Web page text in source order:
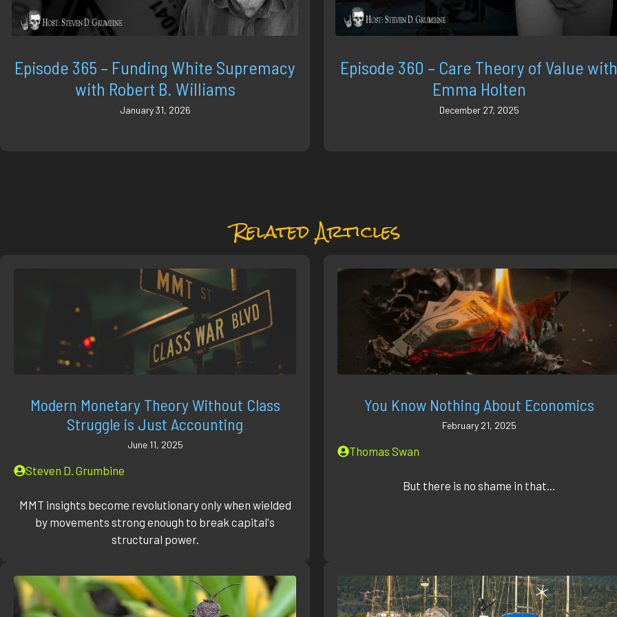
Episode 365 – Funding White Supremacy
with Robert B. Williams
January 31, 2026
Episode 360 – Care Theory of Value
Emma Holten
December 27, 2025
Related Articles
Modern Monetary Theory Without Class
Struggle is Just Accounting
June 11, 2025
Steven D. Grumbine
MMT insights become revolutionary only when wielded
by movements strong enough to break capital's
structural power.
You Know Nothing About Economics
February 21, 2025
Thomas Swan
But there is no shame in that...